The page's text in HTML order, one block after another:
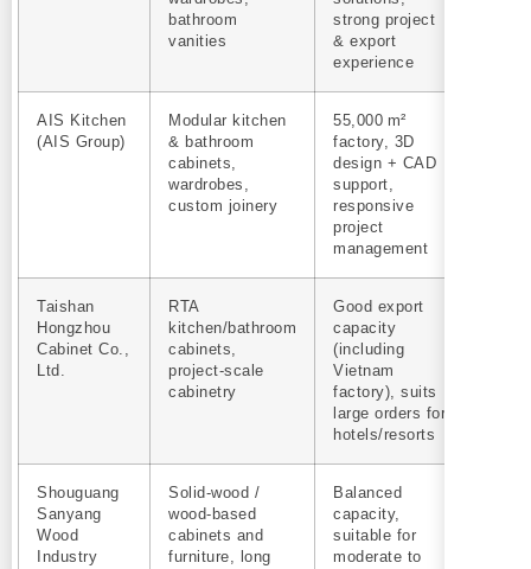
bathroom
vanities
strong project
& export
experience
AIS Kitchen
(AIS Group)
Modular kitchen
& bathroom
cabinets,
wardrobes,
custom joinery
55,000 m²
factory, 3D
design + CAD
support,
responsive
project
management
Taishan
Hongzhou
Cabinet Co.,
Ltd.
RTA
kitchen/bathroom
cabinets,
project‑scale
cabinetry
Good export
capacity
(including
Vietnam
factory), suits
large orders for
hotels/resorts
Shouguang
Sanyang
Wood
Industry
Solid‑wood /
wood‑based
cabinets and
furniture, long
Balanced
capacity,
suitable for
moderate to